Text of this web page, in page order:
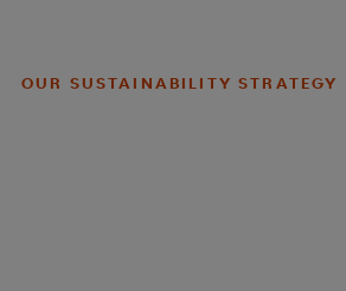
OUR SUSTAINABILITY STRATEGY